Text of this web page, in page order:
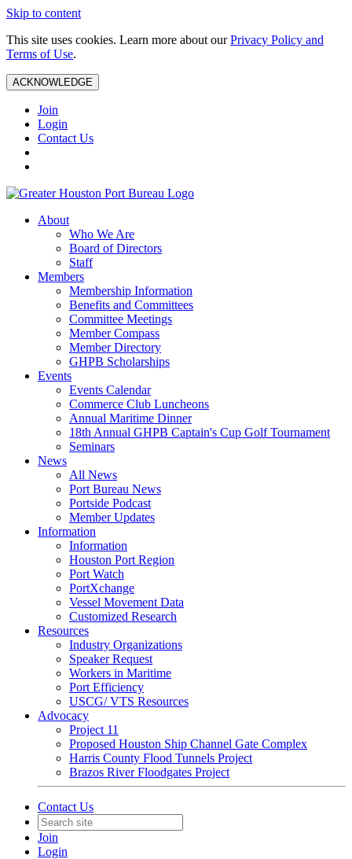
Skip to content
This site uses cookies. Learn more about ourPrivacy Policy and
Terms of Use.
ACKNOWLEDGE
Join
Login
Contact Us
About
Who We Are
Board of Directors
Staff
Members
Membership Information
Benefits and Committees
Committee Meetings
Member Compass
Member Directory
GHPB Scholarships
Events
Events Calendar
Commerce Club Luncheons
Annual Maritime Dinner
18th Annual GHPB Captain's Cup Golf Tournament
Seminars
News
All News
Port Bureau News
Portside Podcast
Member Updates
Information
Information
Houston Port Region
Port Watch
PortXchange
Vessel Movement Data
Customized Research
Resources
Industry Organizations
Speaker Request
Workers in Maritime
Port Efficiency
USCG/ VTS Resources
Advocacy
Project 11
Proposed Houston Ship Channel Gate Complex
Harris County Flood Tunnels Project
Brazos River Floodgates Project
Contact Us
Join
Login